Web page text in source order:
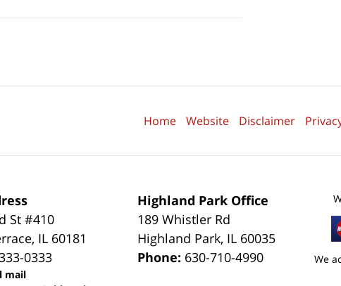
St #410
, IL 60181
0333
mail
Highland Park Office
189 Whistler Rd
Highland Park, IL 60035
Phone: 630-710-4990 We
Home Website Disclaimer